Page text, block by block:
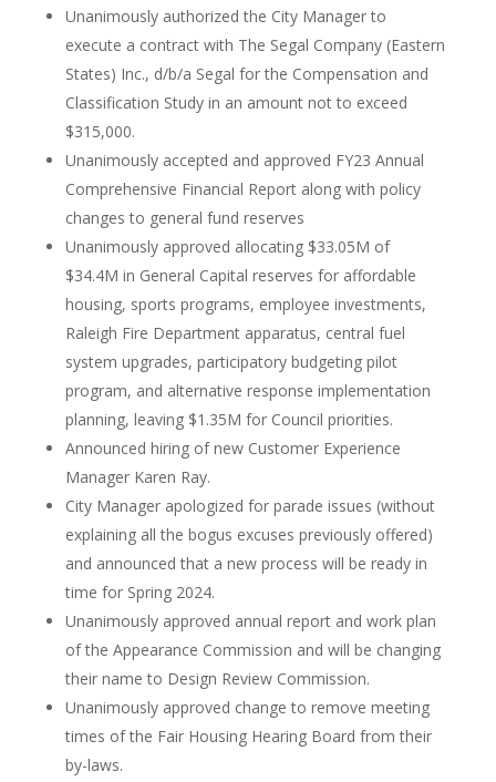
Unanimously authorized the City Manager to
execute a contract with The Segal Company (Eastern
States) Inc., d/b/a Segal for the Compensation and
Classification Study in an amount not to exceed
$315,000.
Unanimously accepted and approved FY23 Annual
Comprehensive Financial Report along with policy
changes to general fund reserves
Unanimously approved allocating $33.05M of
$34.4M in General Capital reserves for affordable
housing, sports programs, employee investments,
Raleigh Fire Department apparatus, central fuel
system upgrades, participatory budgeting pilot
program, and alternative response implementation
planning, leaving $1.35M for Council priorities.
Announced hiring of new Customer Experience
Manager Karen Ray.
City Manager apologized for parade issues (without
explaining all the bogus excuses previously offered)
and announced that a new process will be ready in
time for Spring 2024.
Unanimously approved annual report and work plan
of the Appearance Commission and will be changing
their name to Design Review Commission.
Unanimously approved change to remove meeting
times of the Fair Housing Hearing Board from their
by-laws.